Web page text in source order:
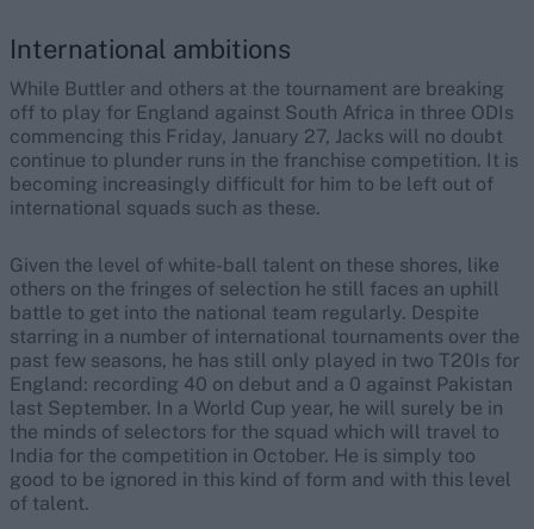
International ambitions
While Buttler and others at the tournament are breaking
off to play for England against South Africa in three ODIs
commencing this Friday, January 27, Jacks will no doubt
continue to plunder runs in the franchise competition. It is
becoming increasingly difficult for him to be left out of
international squads such as these.
Given the level of white-ball talent on these shores, like
others on the fringes of selection he still faces an uphill
battle to get into the national team regularly. Despite
starring in a number of international tournaments over the
past few seasons, he has still only played in two T20Is for
England: recording 40 on debut and a 0 against Pakistan
last September. In a World Cup year, he will surely be in
the minds of selectors for the squad which will travel to
India for the competition in October. He is simply too
good to be ignored in this kind of form and with this level
of talent.